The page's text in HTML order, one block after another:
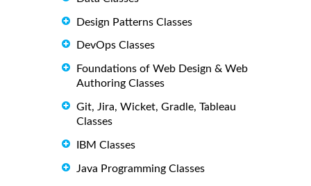
Design Patterns Classes
DevOps Classes
Foundations of Web Design & Web
Authoring Classes
Git, Jira, Wicket, Gradle, Tableau
Classes
IBM Classes
Java Programming Classes